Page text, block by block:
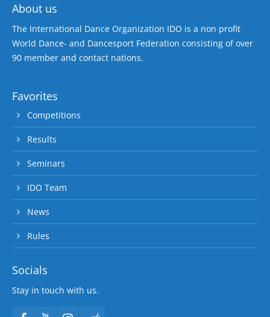
About us
The International Dance Organization IDO is a non profit
World Dance- and Dancesport Federation consisting of over
90 member and contact nations.
Favorites
Competitions
Results
Seminars
IDO Team
News
Rules
Socials
Stay in touch with us.